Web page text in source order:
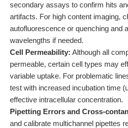
secondary assays to confirm hits
artifacts. For high content imaging,
autofluorescence or quenching and
wavelengths if needed.
Cell Permeability: Although all
permeable, certain cell types may
variable uptake. For problematic
test with increased incubation time
effective intracellular concentration.
Pipetting Errors and Cross-
and calibrate multichannel pipettes